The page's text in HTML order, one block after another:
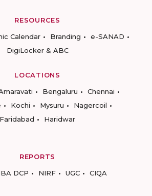
RESOURCES
Calendar Branding
e-SANAD
DigiLocker & ABC
LOCATIONS
Bengaluru
Chennai
Kochi Mysuru
Nagercoil
Faridabad
Haridwar
REPORTS
DCP NIRF UGC CIQA